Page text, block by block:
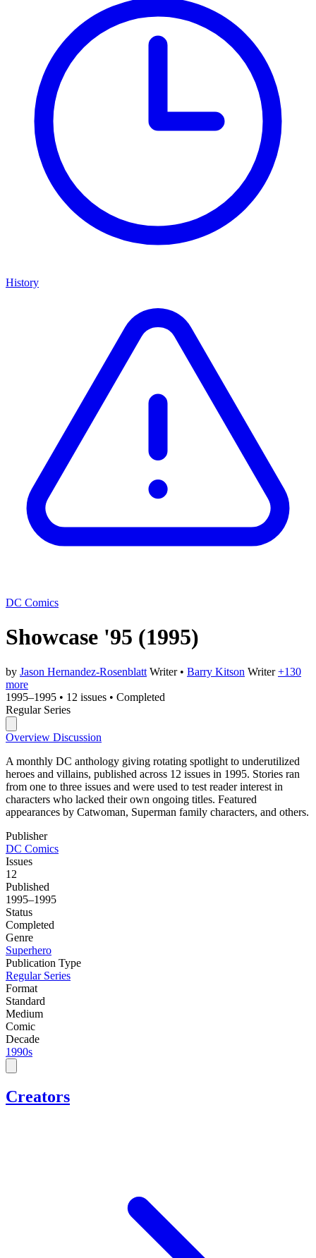
History
DC Comics
Showcase '95 (1995)
by Jason Hernandez-Rosenblatt Writer • Barry Kitson Writer +130
more
1995–1995 • 12 issues • Completed
Regular Series
Overview Discussion
A monthly DC anthology giving rotating spotlight to underutilized
heroes and villains, published across 12 issues in 1995. Stories ran
from one to three issues and were used to test reader interest in
characters who lacked their own ongoing titles. Featured
appearances by Catwoman, Superman family characters, and others.
Publisher
DC Comics
Issues
12
Published
1995–1995
Status
Completed
Genre
Superhero
Publication Type
Regular Series
Format
Standard
Medium
Comic
Decade
1990s
Creators